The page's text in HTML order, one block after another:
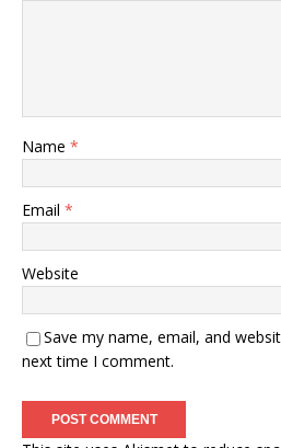
Name *
Email *
Website
Save my name, email, and
next time I comment.